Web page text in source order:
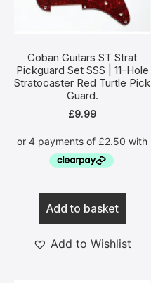
Coban Guitars ST Strat
Pickguard Set SSS | 11-Hole
Stratocaster Red Turtle Pick
Guard.
£9.99
Add to basket
Add to Wishlist